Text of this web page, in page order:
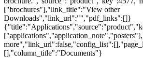
["brochures"],"link_title":"View other
Downloads","link_url":"","pdf_links":[]}
[],"column_title":"Documents"}